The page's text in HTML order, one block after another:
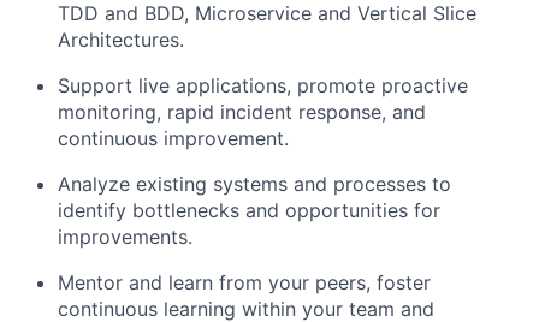
TDD and BDD, Microservice and Vertical Slice
Architectures.
Support live applications, promote proactive
monitoring, rapid incident response, and
continuous improvement.
Analyze existing systems and processes to
identify bottlenecks and opportunities for
improvements.
Mentor and learn from your peers, foster
continuous learning within your team and